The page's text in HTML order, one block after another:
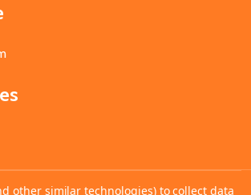
other similar technologies) to collect data